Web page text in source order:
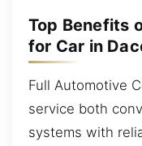
Top Benefits
for Car in
Full Automotive
service both
systems with